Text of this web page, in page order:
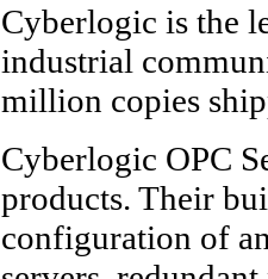
Cyberlogic is the
industrial
million copies
Cyberlogic OPC
products. Their
configuration of